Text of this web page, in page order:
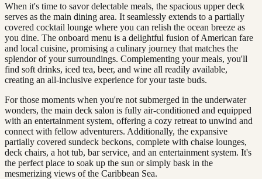
When it's time to savor delectable meals, the spacious upper deck
serves as the main dining area. It seamlessly extends to a partially
covered cocktail lounge where you can relish the ocean breeze as
you dine. The onboard menu is a delightful fusion of American fare
and local cuisine, promising a culinary journey that matches the
splendor of your surroundings. Complementing your meals, you'll
find soft drinks, iced tea, beer, and wine all readily available,
creating an all-inclusive experience for your taste buds.
For those moments when you're not submerged in the underwater
wonders, the main deck salon is fully air-conditioned and equipped
with an entertainment system, offering a cozy retreat to unwind and
connect with fellow adventurers. Additionally, the expansive
partially covered sundeck beckons, complete with chaise lounges,
deck chairs, a hot tub, bar service, and an entertainment system. It's
the perfect place to soak up the sun or simply bask in the
mesmerizing views of the Caribbean Sea.